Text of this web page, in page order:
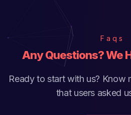
Faqs
Any Questions? We
Ready to start with us? Know
that users asked